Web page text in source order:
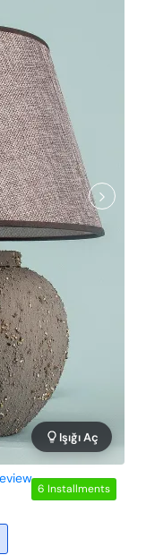
6 Installments
Işığı Aç